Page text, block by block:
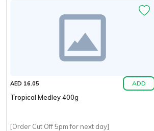
AED 16.05 ADD
Tropical Medley 400g
[Order Cut Off 5pm for next day]